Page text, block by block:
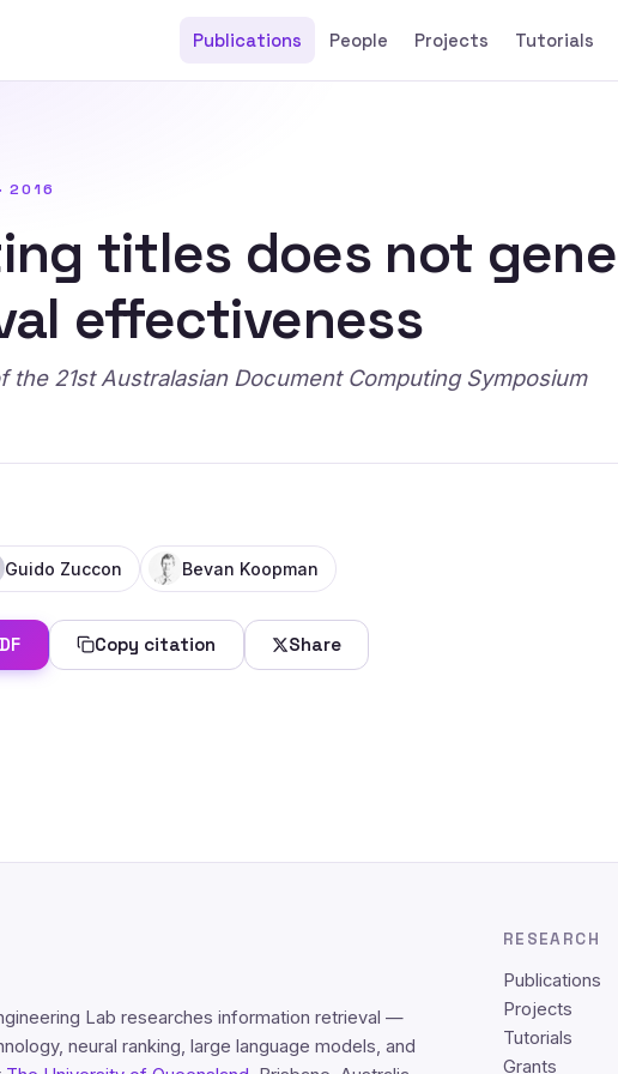
Publications People Projects Tutorials
2016
titles does not
effectiveness
the 21st Australasian Document Computing Symposium
Guido Zuccon Bevan Koopman
Copy citation Share
Lab researches information retrieval —
neural ranking, large language models, and
RESEARCH
Publications
Projects
Tutorials
Grants